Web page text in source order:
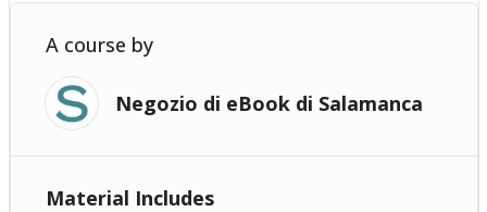
A course by
Negozio di eBook di Salamanca
Material Includes